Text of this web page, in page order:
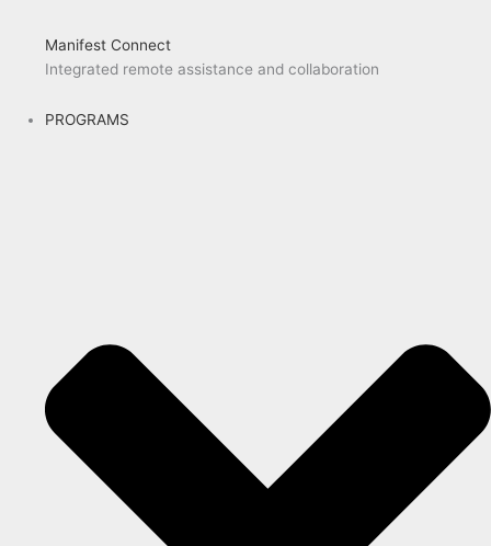
Manifest Connect
Integrated remote assistance and collaboration
PROGRAMS